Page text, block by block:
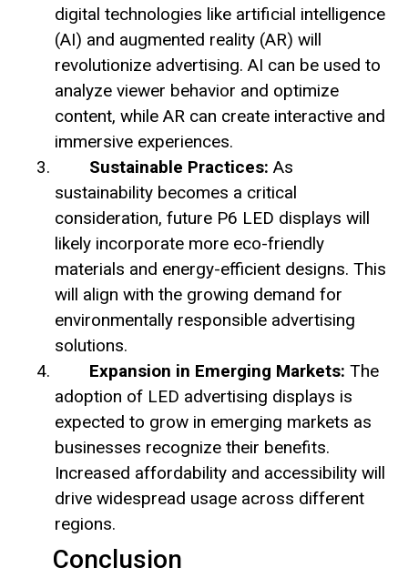
digital technologies like artificial intelligence
(AI) and augmented reality (AR) will
revolutionize advertising. AI can be used to
analyze viewer behavior and optimize
content, while AR can create interactive and
immersive experiences.
Sustainable Practices: As
sustainability becomes a critical
consideration, future P6 LED displays will
likely incorporate more eco-friendly
materials and energy-efficient designs. This
will align with the growing demand for
environmentally responsible advertising
solutions.
Expansion in Emerging Markets: The
adoption of LED advertising displays is
expected to grow in emerging markets as
businesses recognize their benefits.
Increased affordability and accessibility will
drive widespread usage across different
regions.
Conclusion